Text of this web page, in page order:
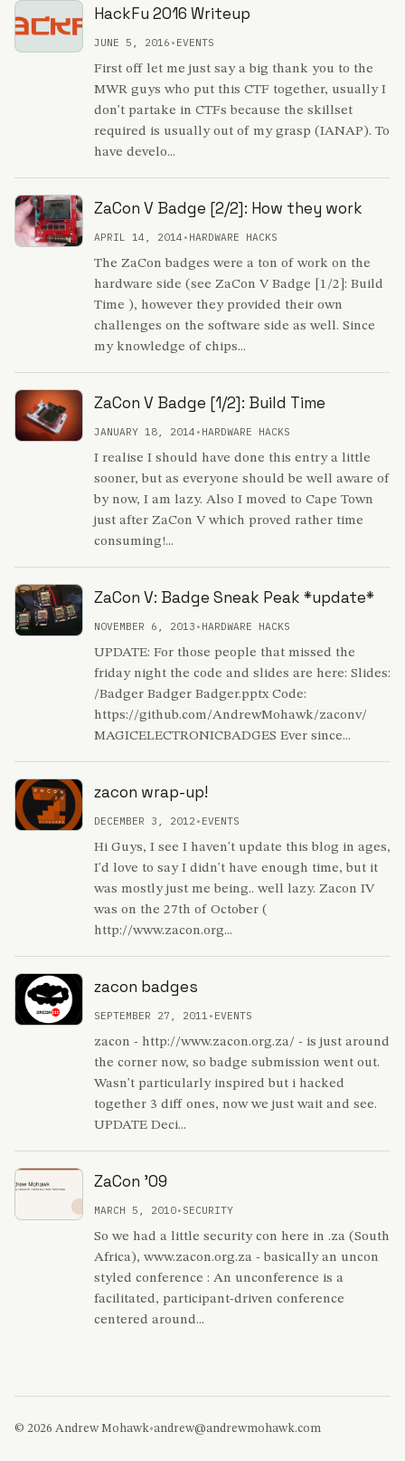
HackFu 2016 Writeup
JUNE 5, 2016 • EVENTS
First off let me just say a big thank you to the
MWR guys who put this CTF together, usually I
don't partake in CTFs because the skillset
required is usually out of my grasp (IANAP). To
have develo...
ZaCon V Badge [2/2]: How they work
APRIL 14, 2014 • HARDWARE HACKS
The ZaCon badges were a ton of work on the
hardware side (see ZaCon V Badge [1/2]: Build
Time ), however they provided their own
challenges on the software side as well. Since
my knowledge of chips...
ZaCon V Badge [1/2]: Build Time
JANUARY 18, 2014 • HARDWARE HACKS
I realise I should have done this entry a little
sooner, but as everyone should be well aware of
by now, I am lazy. Also I moved to Cape Town
just after ZaCon V which proved rather time
consuming!...
ZaCon V: Badge Sneak Peak *update*
NOVEMBER 6, 2013 • HARDWARE HACKS
UPDATE: For those people that missed the
friday night the code and slides are here: Slides:
/Badger Badger Badger.pptx Code:
https://github.com/AndrewMohawk/zaconv/
MAGICELECTRONICBADGES Ever since...
zacon wrap-up!
DECEMBER 3, 2012• EVENTS
Hi Guys, I see I haven't update this blog in ages,
I'd love to say I didn't have enough time, but it
was mostly just me being.. well lazy. Zacon IV
was on the 27th of October (
http://www.zacon.org...
zacon badges
SEPTEMBER 27, 2011 • EVENTS
zacon - http://www.zacon.org.za/ - is just around
the corner now, so badge submission went out.
Wasn't particularly inspired but i hacked
together 3 diff ones, now we just wait and see.
UPDATE Deci...
ZaCon '09
MARCH 5, 2010• SECURITY
So we had a little security con here in .za (South
Africa), www.zacon.org.za - basically an uncon
styled conference : An unconference is a
facilitated, participant-driven conference
centered around...
© 2026 Andrew Mohawk•andrew@andrewmohawk.com